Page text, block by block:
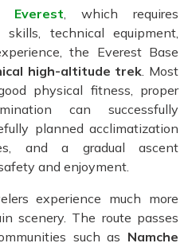
Everest, which requires
skills, technical equipment,
the Everest Base
high-altitude trek. Most
physical fitness, proper
can successfully
planned acclimatization
and a gradual ascent
and enjoyment.
experience much more
scenery. The route passes
such as Namche